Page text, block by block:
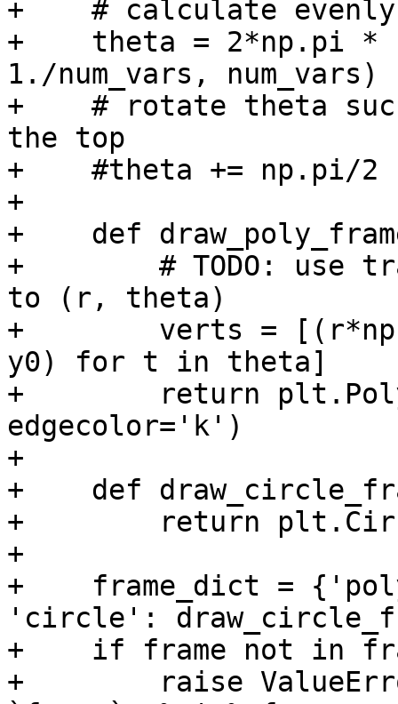
+    # calculate
+    theta = 2*np.pi *
1./num_vars, num_vars)
+    # rotate theta
the top
+    #theta += np.pi/2
+
+    def
+        # TODO: use
to (r, theta)
+        verts =
y0) for t in theta]
+        return
edgecolor='k')
+
+    def
+        return
+
+    frame_dict =
'circle':
+    if frame not in
+        raise